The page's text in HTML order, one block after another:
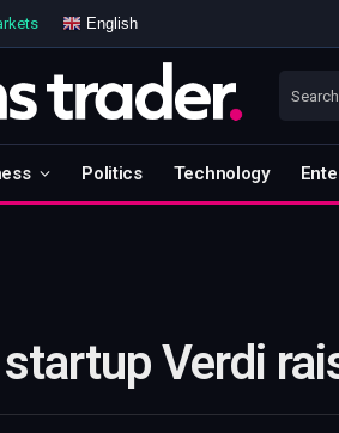
English
Politics Technology
Verdi